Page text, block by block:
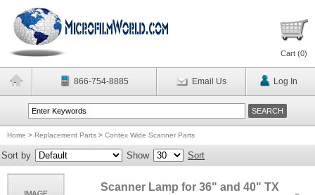
Cart (0)
866-754-8885 Email Us Log In
Home > Replacement Parts > Contex Wide Scanner Parts
Sort by Show Sort
Scanner Lamp for 36" and 40" TX